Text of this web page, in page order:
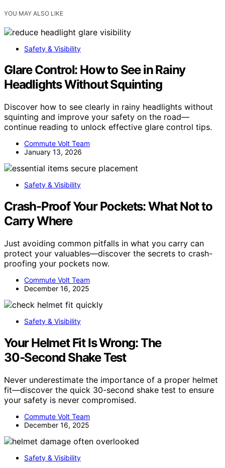
YOU MAY ALSO LIKE
Safety & Visibility
Glare Control: How to See in Rainy
Headlights Without Squinting
Discover how to see clearly in rainy headlights without
squinting and improve your safety on the road—
continue reading to unlock effective glare control tips.
Commute Volt Team
January 13, 2026
Safety & Visibility
Crash-Proof Your Pockets: What Not to
Carry Where
Just avoiding common pitfalls in what you carry can
protect your valuables—discover the secrets to crash-
proofing your pockets now.
Commute Volt Team
December 16, 2025
Safety & Visibility
Your Helmet Fit Is Wrong: The
30‑Second Shake Test
Never underestimate the importance of a proper helmet
fit—discover the quick 30-second shake test to ensure
your safety is never compromised.
Commute Volt Team
December 16, 2025
Safety & Visibility